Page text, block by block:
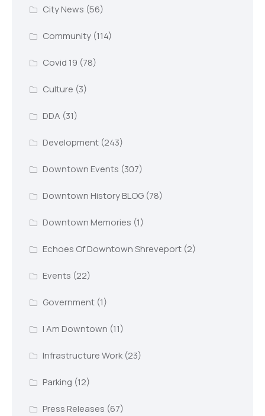
City News (56)
Community(114)
Covid 19 (78)
Culture (3)
DDA (31)
Development(243)
Downtown Events (307)
Downtown History BLOG(78)
Downtown Memories (1)
Echoes Of Downtown Shreveport(2)
Events (22)
Government(1)
I Am Downtown (11)
Infrastructure Work(23)
Parking (12)
Press Releases (67)